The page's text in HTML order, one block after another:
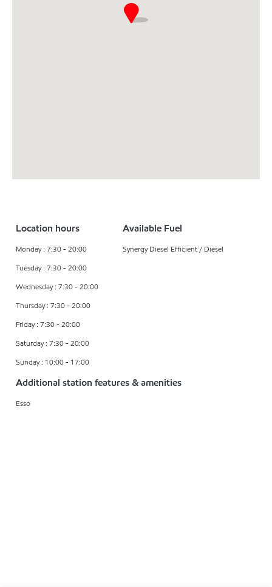
Location hours
Monday : 7:30 - 20:00
Tuesday : 7:30 - 20:00
Wednesday : 7:30 - 20:00
Thursday : 7:30 - 20:00
Friday : 7:30 - 20:00
Saturday : 7:30 - 20:00
Sunday : 10:00 - 17:00
Available Fuel
Synergy Diesel Efficient / Diesel
Additional station features & amenities
Esso